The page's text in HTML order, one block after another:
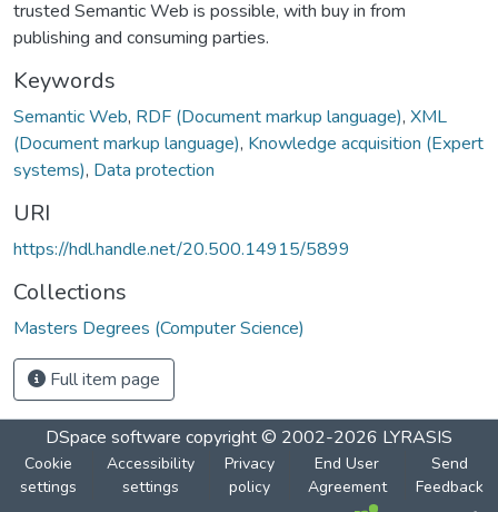
trusted Semantic Web is possible, with buy in from
publishing and consuming parties.
Keywords
Semantic Web, RDF (Document markup language), XML
(Document markup language), Knowledge acquisition (Expert
systems), Data protection
URI
https://hdl.handle.net/20.500.14915/5899
Collections
Masters Degrees (Computer Science)
Full item page
DSpace software copyright © 2002-2026 LYRASIS
Cookie
settings
Accessibility
settings
Privacy
policy
End User
Agreement
Send
Feedback